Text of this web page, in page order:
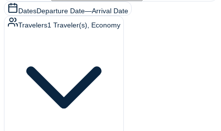
DatesDeparture Date—Arrival Date
Travelers1 Traveler(s) , Economy